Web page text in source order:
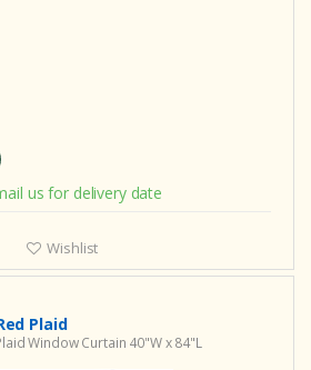
us for delivery date
Wishlist
Plaid
Window Curtain 40"W x 84"L